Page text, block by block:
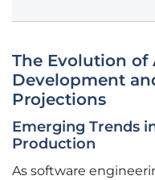
The Evolution of
Development
Projections
Emerging Trends
Production
As software